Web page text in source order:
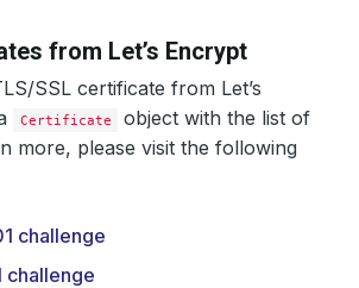
from Let’s Encrypt
SSL certificate from Let’s
Certificate
object with the list of
more, please visit the following
challenge
challenge